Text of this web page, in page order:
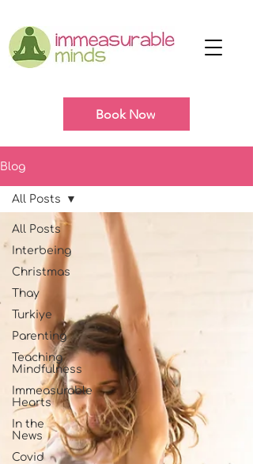
Book Now
Blog
All Posts
Interbeing
Christmas
Thay
Turkiye
Parenting
Teaching
Mindfulness
Immeasurable
Hearts
In the
News
Covid
All Posts